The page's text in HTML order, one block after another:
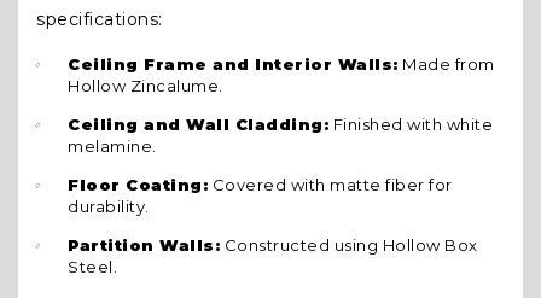
specifications:
Ceiling Frame and Interior Walls: Made from
Hollow Zincalume.
Ceiling and Wall Cladding: Finished with white
melamine.
Floor Coating: Covered with matte fiber for
durability.
Partition Walls: Constructed using Hollow Box
Steel.